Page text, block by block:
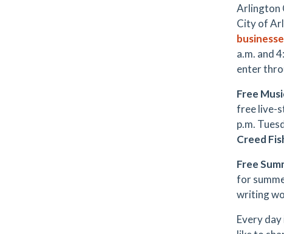
Arlington
City of
a.m. and
enter
Free
free live-
p.m.
Creed
Free
for
writing
Every